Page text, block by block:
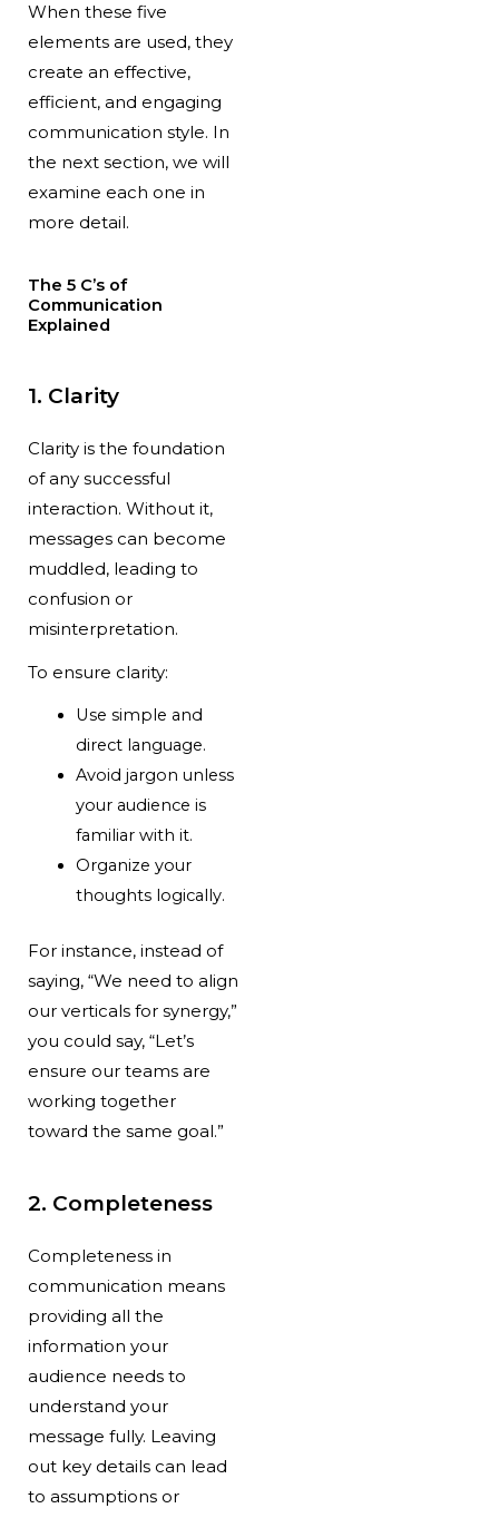
When these five
elements are used, they
create an effective,
efficient, and engaging
communication style. In
the next section, we will
examine each one in
more detail.
The 5 C’s of
Communication
Explained
1. Clarity
Clarity is the foundation
of any successful
interaction. Without it,
messages can become
muddled, leading to
confusion or
misinterpretation.
To ensure clarity:
Use simple and
direct language.
Avoid jargon unless
your audience is
familiar with it.
Organize your
thoughts logically.
For instance, instead of
saying, “We need to align
our verticals for synergy,”
you could say, “Let’s
ensure our teams are
working together
toward the same goal.”
2. Completeness
Completeness in
communication means
providing all the
information your
audience needs to
understand your
message fully. Leaving
out key details can lead
to assumptions or